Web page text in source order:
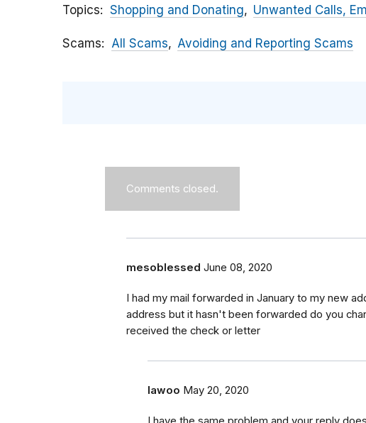
Topics Shopping and Donating Unwanted Calls,
Scams All Scams Avoiding and Reporting Scams
Comments closed.
mesoblessed June 08, 2020
I had my mail forwarded in January to my new
address but it hasn't been forwarded do you
received the check or letter
lawoo May 20, 2020